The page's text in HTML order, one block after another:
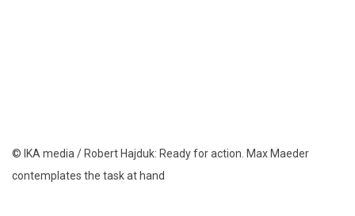
© IKA media / Robert Hajduk: Ready for action. Max Maeder
contemplates the task at hand